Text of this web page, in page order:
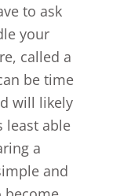
to ask
your
called a
be time
will likely
least able
a
and